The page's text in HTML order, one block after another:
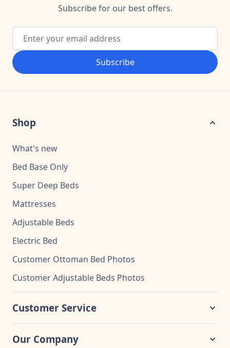
Subscribe for our best offers.
Email Address
Subscribe
Shop
What's new
Bed Base Only
Super Deep Beds
Mattresses
Adjustable Beds
Electric Bed
Customer Ottoman Bed Photos
Customer Adjustable Beds Photos
Customer Service
Our Company